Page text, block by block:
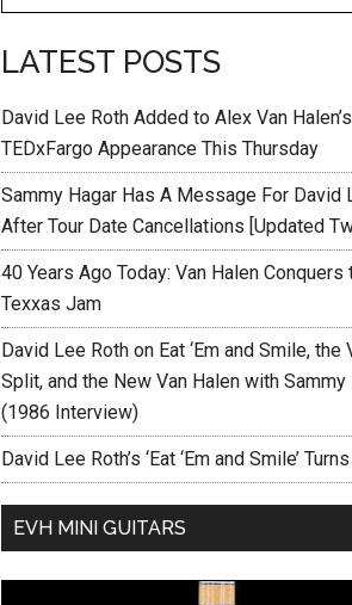
LATEST POSTS
David Lee Roth Added to Alex Van Halen’s
TEDxFargo Appearance This Thursday
Sammy Hagar Has A Message For David
After Tour Date Cancellations [Updated
40 Years Ago Today: Van Halen Conquers
Texxas Jam
David Lee Roth on Eat ‘Em and Smile, the
Split, and the New Van Halen with Sammy
(1986 Interview)
David Lee Roth’s ‘Eat ‘Em and Smile’
EVH MINI GUITARS